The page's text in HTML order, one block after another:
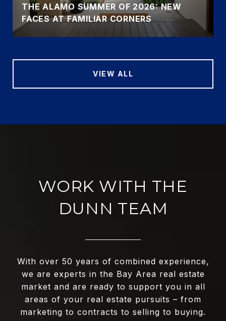
THE ALAMO SUMMER OF 2026: NEW
FACES AT FAMILIAR CORNERS
VIEW ALL
WORK WITH THE
DUNN TEAM
With over 50 years of combined experience,
we are experts in the Bay Area real estate
market and are ready to support you in all
areas of your real estate pursuits – from
marketing to contracts to selling to buying.